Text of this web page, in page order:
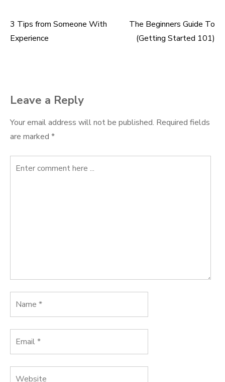
Post
3 Tips from Someone With
Experience
The Beginners Guide To
(Getting Started 101)
Leave a Reply
Your email address will not be published. Required fields
are marked *